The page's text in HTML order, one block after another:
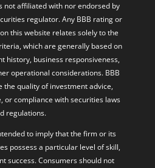
not affiliated with nor endorsed by
regulator. Any BBB rating or
this website relates solely to the
which are generally based on
history, business responsiveness,
operational considerations. BBB
the quality of investment advice,
or compliance with securities laws
regulations.
to imply that the firm or its
possess a particular level of skill,
success. Consumers should not